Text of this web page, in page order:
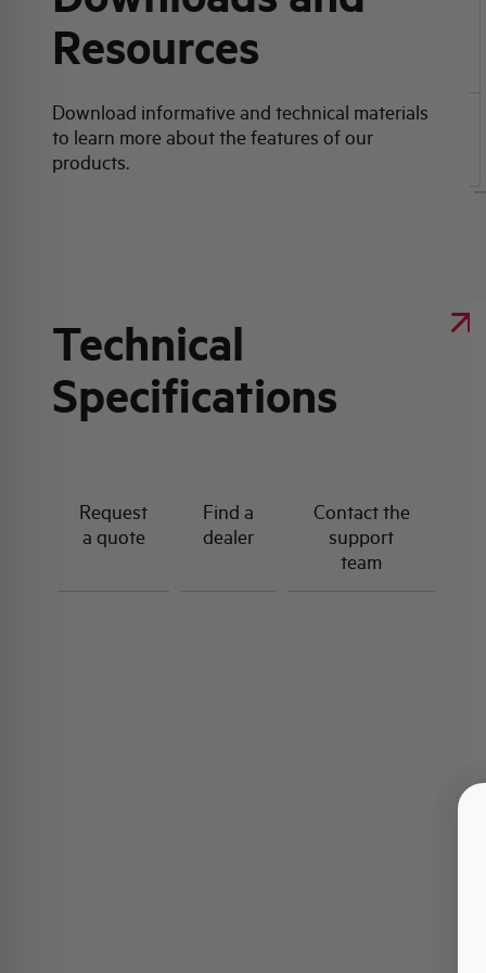
Resources
Download informative and technical materials
to learn more about the features of our
products.
Product data sheet
Technical
Specifications
Request
a quote
Find a
dealer
Contact the
support
team